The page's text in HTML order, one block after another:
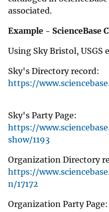
associated.
Example - ScienceBase
Using Sky Bristol, USGS
Sky's Directory record:
https://
Sky's Party Page:
https://
show/1193
Organization Directory
https://
n/17172
Organization Party Page: